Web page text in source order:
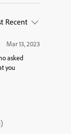
Recent
Mar 13, 2023
asked
you